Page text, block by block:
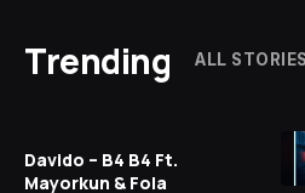
Trending ALL STORIES
Davido – B4 B4 Ft.
Mayorkun & Fola